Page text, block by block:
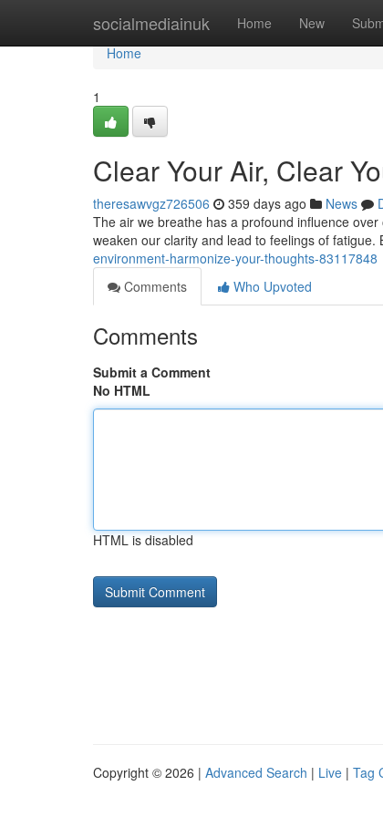
socialmediainuk Home New
Home
Home
1
Clear Your Air, Clear
theresawvgz726506 359 days ago News
The air we breathe has a profound influence
weaken our clarity and lead to feelings of fatigue.
environment-harmonize-your-thoughts-83117848
Comments
Who Upvoted
Comments
Submit a Comment
No HTML
HTML is disabled
Copyright © 2026 | Advanced Search | Live | Tag